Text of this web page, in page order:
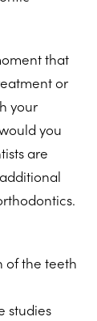
that
or
your
you
are
of the teeth
studies